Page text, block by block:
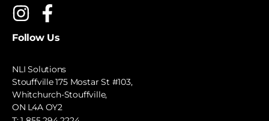
Follow Us
NLI Solutions
Stouffville 175 Mostar St #103,
Whitchurch-Stouffville,
ON L4A OY2